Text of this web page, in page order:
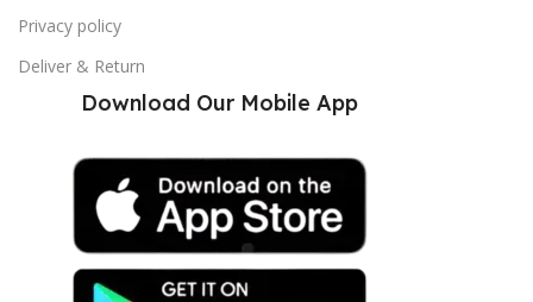
Privacy policy
Deliver & Return
Download Our Mobile App